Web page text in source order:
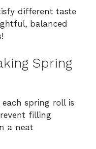
different taste
balanced
Spring
each spring roll is
filling
a neat